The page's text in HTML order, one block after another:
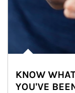
KNOW
YOU'VE